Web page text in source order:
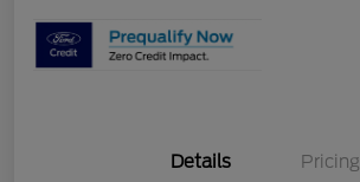
Details Pricing